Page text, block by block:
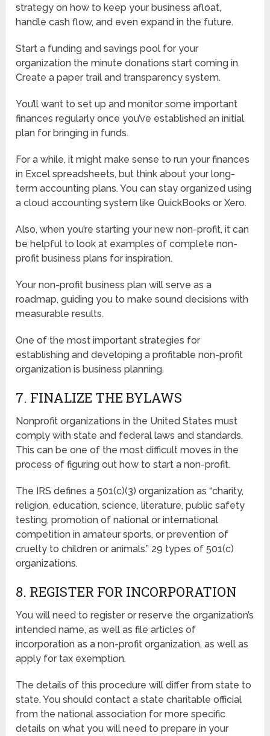
strategy on how to keep your business afloat,
handle cash flow, and even expand in the future.
Start a funding and savings pool for your
organization the minute donations start coming in.
Create a paper trail and transparency system.
You’ll want to set up and monitor some important
finances regularly once you’ve established an initial
plan for bringing in funds.
For a while, it might make sense to run your finances
in Excel spreadsheets, but think about your long-
term accounting plans. You can stay organized using
a cloud accounting system like QuickBooks or Xero.
Also, when you’re starting your new non-profit, it can
be helpful to look at examples of complete non-
profit business plans for inspiration.
Your non-profit business plan will serve as a
roadmap, guiding you to make sound decisions with
measurable results.
One of the most important strategies for
establishing and developing a profitable non-profit
organization is business planning.
7. FINALIZE THE BYLAWS
Nonprofit organizations in the United States must
comply with state and federal laws and standards.
This can be one of the most difficult moves in the
process of figuring out how to start a non-profit.
The IRS defines a 501(c)(3) organization as “charity,
religion, education, science, literature, public safety
testing, promotion of national or international
competition in amateur sports, or prevention of
cruelty to children or animals.” 29 types of 501(c)
organizations.
8. REGISTER FOR INCORPORATION
You will need to register or reserve the organization’s
intended name, as well as file articles of
incorporation as a non-profit organization, as well as
apply for tax exemption.
The details of this procedure will differ from state to
state. You should contact a state charitable official
from the national association for more specific
details on what you will need to prepare in your